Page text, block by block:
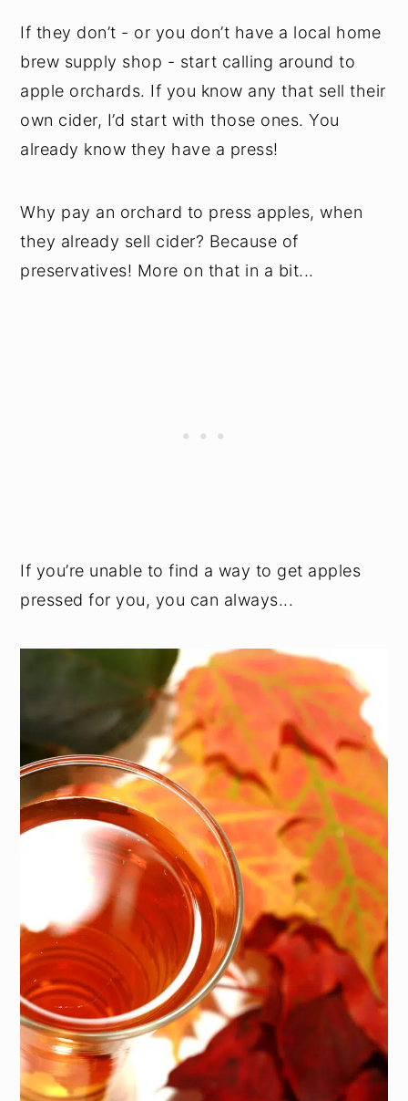
If they don’t - or you don’t have a local home
brew supply shop - start calling around to
apple orchards. If you know any that sell their
own cider, I’d start with those ones. You
already know they have a press!
Why pay an orchard to press apples, when
they already sell cider? Because of
preservatives! More on that in a bit...
If you’re unable to find a way to get apples
pressed for you, you can always...